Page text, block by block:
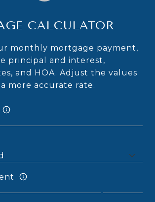
CALCULATOR
monthly mortgage payment,
principal and interest,
and HOA. Adjust the values
more accurate rate.